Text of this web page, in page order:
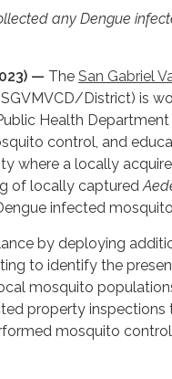
any Dengue
— The San Gabriel
District) is
Health
control, and
where a locally
of locally captured
infected
by deploying
to identify the
mosquito
property inspections
mosquito control